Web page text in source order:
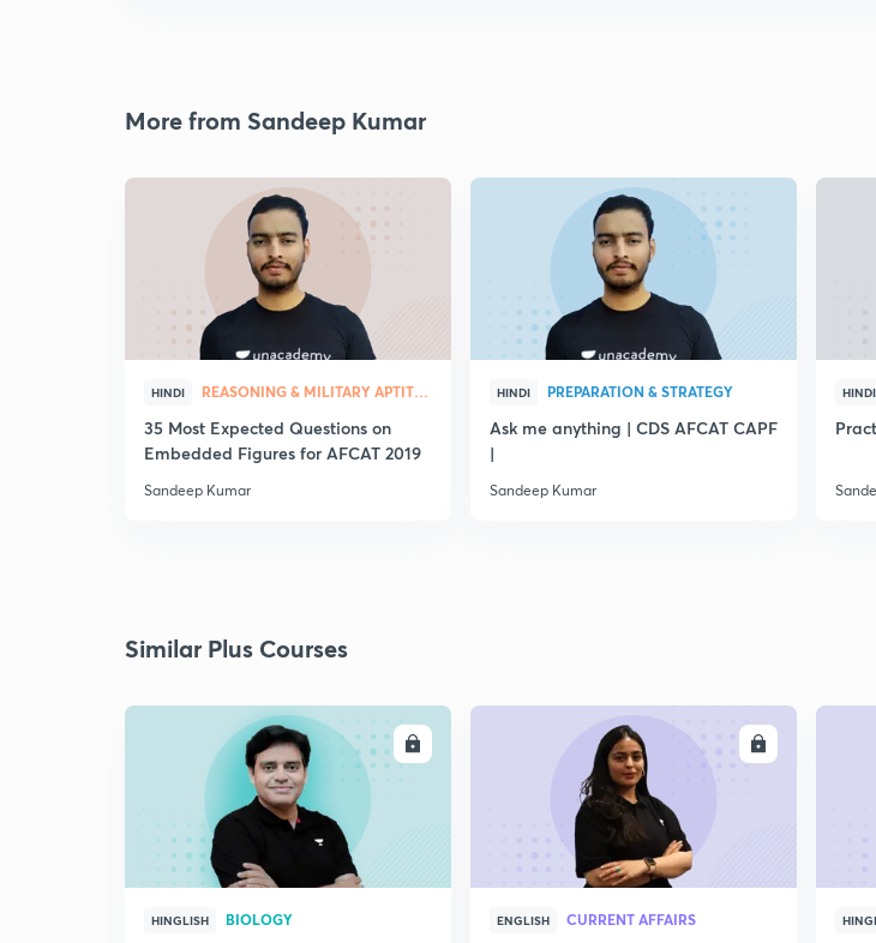
More from Sandeep Kumar
HINDI REASONING & MILITARY APTITUDE
35 Most Expected Questions on
Embedded Figures for AFCAT 2019
Sandeep Kumar
HINDI PREPARATION & STRATEGY
Ask me anything | CDS AFCAT CAPF
|
Sandeep Kumar
HINDI
Similar Plus Courses
ENROLL
HINGLISH BIOLOGY ENGLISH CURRENT AFFAIRS